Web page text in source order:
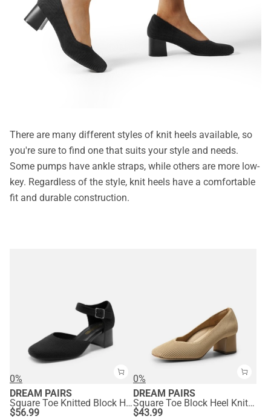
There are many different styles of knit heels available, so
you're sure to find one that suits your style and needs.
Some pumps have ankle straps, while others are more low-
key. Regardless of the style, knit heels have a comfortable
fit and durable construction.
0%
DREAM PAIRS
Square Toe Knitted Block Heel Pumps
$56.99
0%
DREAM PAIRS
Square Toe Block Heel Knit Pumps
$43.99